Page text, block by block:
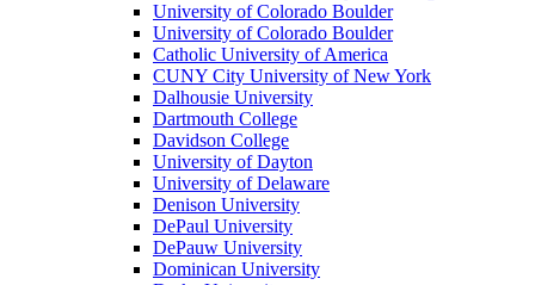
University of Colorado Boulder
University of Colorado Boulder
Catholic University of America
CUNY City University of New York
Dalhousie University
Dartmouth College
Davidson College
University of Dayton
University of Delaware
Denison University
DePaul University
DePauw University
Dominican University